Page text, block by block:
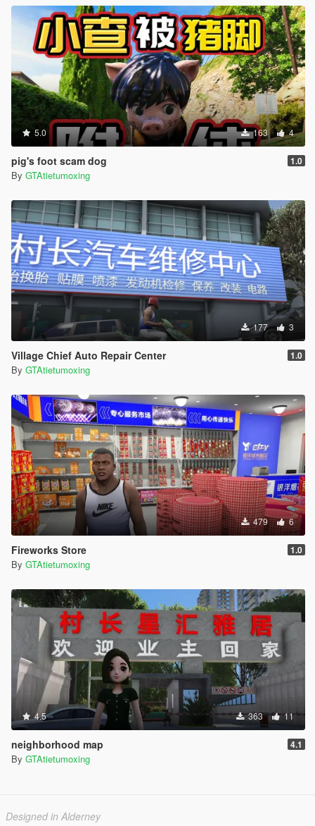
5.0 163 4
pig's foot scam dog 1.0
By GTAtietumoxing
177 3
Village Chief Auto Repair Center 1.0
By GTAtietumoxing
479 6
Fireworks Store 1.0
By GTAtietumoxing
4.5 363 11
neighborhood map 4.1
By GTAtietumoxing
Designed in Alderney